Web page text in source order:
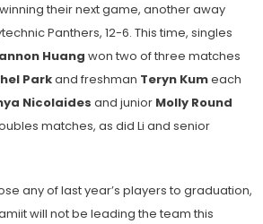
their next game, another away
Panthers, 12-6. This time, singles
Huang won two of three matches
Parkand freshman Teryn Kumeach
Nicolaides and junior Molly Round
matches, as did Li and senior
any of last year’s players to graduation,
will not be leading the team this